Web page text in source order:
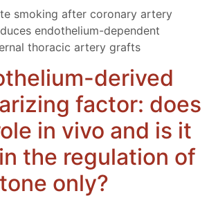
smoking after coronary artery
endothelium-dependent
thoracic artery grafts
derived
factor: does
in vivo and is it
the regulation of
only?